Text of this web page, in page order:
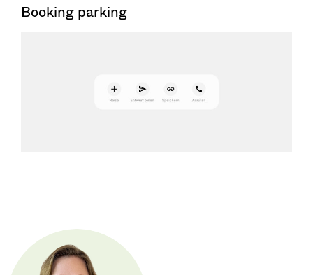
Booking parking